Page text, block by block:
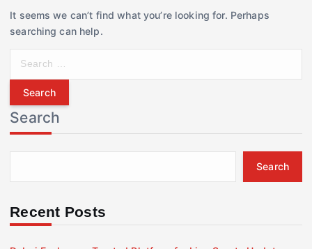
It seems we can’t find what you’re looking for. Perhaps
searching can help.
r
c
h
f
r
Search
Search
Recent Posts